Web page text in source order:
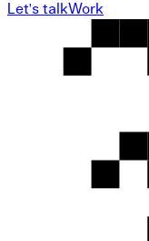
Let's talkWork